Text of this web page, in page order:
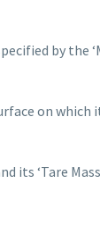
by the
on
its ‘Tare